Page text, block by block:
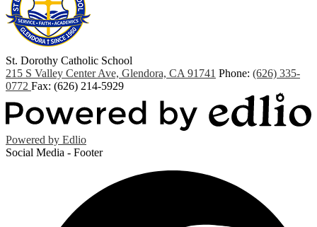
a
new
window
St. Dorothy Catholic School
215 S Valley Center Ave, Glendora, CA 91741 Phone: (626) 335-
0772 Fax: (626) 214-5929
Powered by Edlio
Social Media - Footer